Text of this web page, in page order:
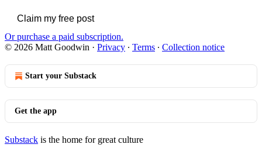
Claim my free post
Or purchase a paid subscription.
© 2026 Matt Goodwin · Privacy ∙ Terms ∙ Collection notice
Start your Substack
Get the app
Substack is the home for great culture